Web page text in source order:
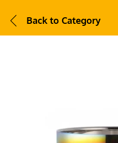
Back to Category